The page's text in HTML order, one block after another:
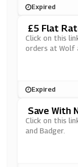
Expired
£5 Flat
Wolf And
Click on this
orders at Wolf
Expired
Save With
Ger
Click on this
and Badger.